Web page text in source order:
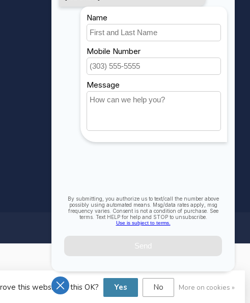
MY ACCOUNT
Account information
My orders
My wishlist
Compare
All products
this website Is this OK? Yes No More on cookies »